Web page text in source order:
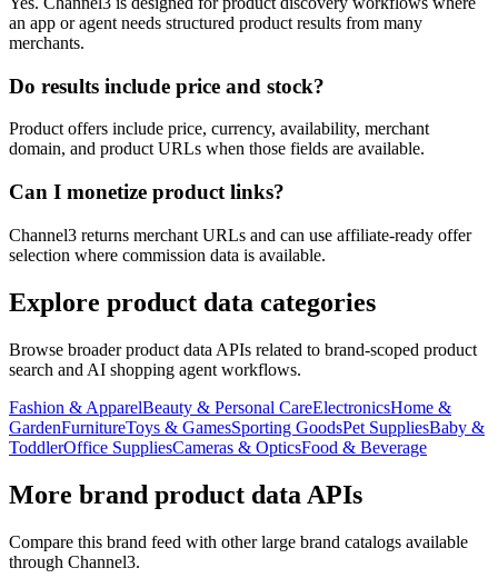
an app or agent needs structured product results from many
merchants.
Do results include price and stock?
Product offers include price, currency, availability, merchant
domain, and product URLs when those fields are available.
Can I monetize product links?
Channel3 returns merchant URLs and can use affiliate-ready offer
selection where commission data is available.
Explore product data categories
Browse broader product data APIs related to brand-scoped product
search and AI shopping agent workflows.
Fashion & ApparelBeauty & Personal CareElectronicsHome &
GardenFurnitureToys & GamesSporting GoodsPet SuppliesBaby &
ToddlerOffice SuppliesCameras & OpticsFood & Beverage
More brand product data APIs
Compare this brand feed with other large brand catalogs available
through Channel3.